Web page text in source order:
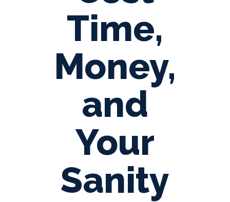
Time,
Money,
and
Your
Sanity